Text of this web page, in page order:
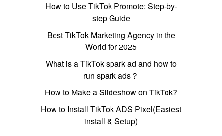
How to Use TikTok Promote: Step-by-
step Guide
Best TikTok Marketing Agency in the
World for 2025
What is a TikTok spark ad and how to
run spark ads？
How to Make a Slideshow on TikTok?
How to Install TikTok ADS Pixel(Easiest
install & Setup)